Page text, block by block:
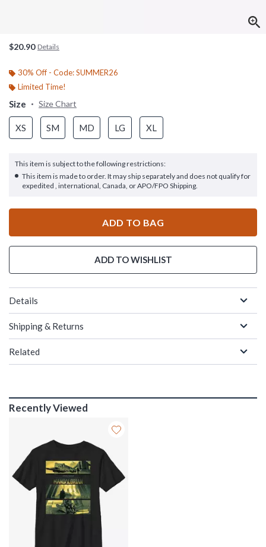
$20.90 Details
30% Off - Code: SUMMER26
Limited Time!
Size Size Chart
XS SM MD LG XL
This item is subject to the following restrictions:
This item is made to order. It may ship separately and does not qualify for
expedited , international, Canada, or APO/FPO Shipping.
ADD TO BAG
ADD TO WISHLIST
Details
Shipping & Returns
Related
Recently Viewed